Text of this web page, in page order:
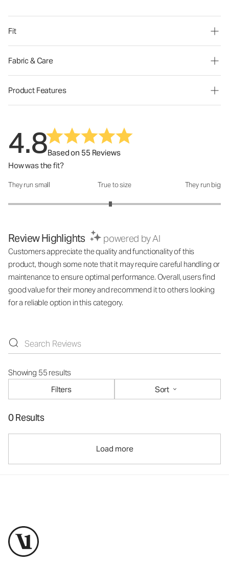
Fit
Fabric & Care
Product Features
4.8Based on 55 Reviews
How was the fit?
How was the fit?: 2.92 out of 5
They run small True to size They run big
Review Highlights powered by AI
Customers appreciate the quality and functionality of this
product, though some note that it may require careful handling or
maintenance to ensure optimal performance. Overall, users find
good value for their money and recommend it to others looking
for a reliable option in this category.
Showing 55 results
Filters
Sort
0 Results
Load more